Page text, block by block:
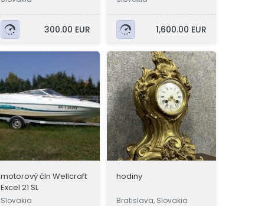
300.00 EUR 1,600.00 EUR
motorový čln Wellcraft
Excel 21 SL
Slovakia
hodiny
Bratislava, Slovakia